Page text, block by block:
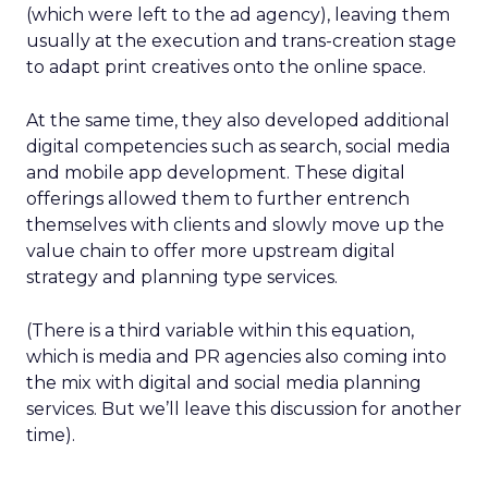
(which were left to the ad agency), leaving them
usually at the execution and trans-creation stage
to adapt print creatives onto the online space.
At the same time, they also developed additional
digital competencies such as search, social media
and mobile app development. These digital
offerings allowed them to further entrench
themselves with clients and slowly move up the
value chain to offer more upstream digital
strategy and planning type services.
(There is a third variable within this equation,
which is media and PR agencies also coming into
the mix with digital and social media planning
services. But we’ll leave this discussion for another
time).